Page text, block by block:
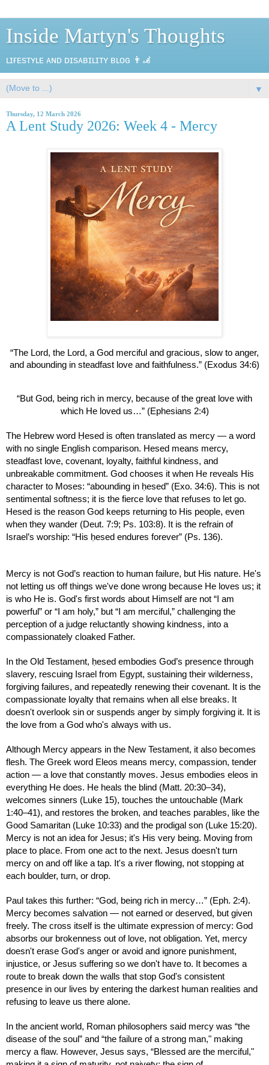
Inside Martyn's Thoughts
ʟɪғᴇsᴛʏʟᴇ ᴀɴᴅ ᴅɪsᴀʙɪʟɪᴛʏ ʙʟᴏɢ 👨‍🦼
▼
Thursday, 12 March 2026
A Lent Study 2026: Week 4 - Mercy
“The Lord, the Lord, a God merciful and gracious, slow to anger,
and abounding in steadfast love and faithfulness.” (Exodus 34:6)
“But God, being rich in mercy, because of the great love with
which He loved us…” (Ephesians 2:4)
The Hebrew word Ḥesed is often translated as mercy — a word
with no single English comparison. Hesed means mercy,
steadfast love, covenant, loyalty, faithful kindness, and
unbreakable commitment. God chooses it when He reveals His
character to Moses: “abounding in ḥesed” (Exo. 34:6). This is not
sentimental softness; it is the fierce love that refuses to let go.
Hesed is the reason God keeps returning to His people, even
when they wander (Deut. 7:9; Ps. 103:8). It is the refrain of
Israel’s worship: “His ḥesed endures forever” (Ps. 136).
Mercy is not God’s reaction to human failure, but His nature. He's
not letting us off things we've done wrong because He loves us; it
is who He is. God's first words about Himself are not “I am
powerful” or “I am holy,” but “I am merciful,” challenging the
perception of a judge reluctantly showing kindness, into a
compassionately cloaked Father.
In the Old Testament, ḥesed embodies God’s presence through
slavery, rescuing Israel from Egypt, sustaining their wilderness,
forgiving failures, and repeatedly renewing their covenant. It is the
compassionate loyalty that remains when all else breaks. It
doesn't overlook sin or suspends anger by simply forgiving it. It is
the love from a God who's always with us.
Although Mercy appears in the New Testament, it also becomes
flesh. The Greek word Eleos means mercy, compassion, tender
action — a love that constantly moves. Jesus embodies eleos in
everything He does. He heals the blind (Matt. 20:30–34),
welcomes sinners (Luke 15), touches the untouchable (Mark
1:40–41), and restores the broken, and teaches parables, like the
Good Samaritan (Luke 10:33) and the prodigal son (Luke 15:20).
Mercy is not an idea for Jesus; it's His very being. Moving from
place to place. From one act to the next. Jesus doesn't turn
mercy on and off like a tap. It's a river flowing, not stopping at
each boulder, turn, or drop.
Paul takes this further: “God, being rich in mercy…” (Eph. 2:4).
Mercy becomes salvation — not earned or deserved, but given
freely. The cross itself is the ultimate expression of mercy: God
absorbs our brokenness out of love, not obligation. Yet, mercy
doesn't erase God's anger or avoid and ignore punishment,
injustice, or Jesus suffering so we don't have to. It becomes a
route to break down the walls that stop God's consistent
presence in our lives by entering the darkest human realities and
refusing to leave us there alone.
In the ancient world, Roman philosophers said mercy was “the
disease of the soul” and “the failure of a strong man," making
mercy a flaw. However, Jesus says, “Blessed are the merciful,"